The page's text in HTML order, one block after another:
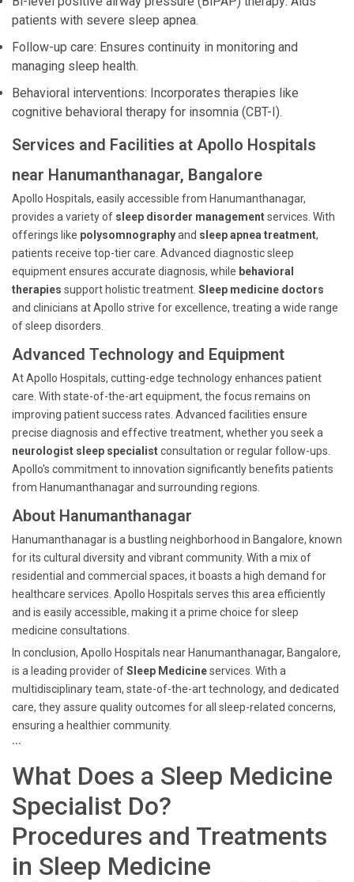
patients with severe sleep apnea.
Follow-up care: Ensures continuity in monitoring and
managing sleep health.
Behavioral interventions: Incorporates therapies like
cognitive behavioral therapy for insomnia (CBT-I).
Services and Facilities at Apollo Hospitals
near Hanumanthanagar, Bangalore
Apollo Hospitals, easily accessible from Hanumanthanagar,
provides a variety of sleep disorder managementservices. With
offerings like polysomnographyand sleep apnea treatment,
patients receive top-tier care. Advanced diagnostic sleep
equipment ensures accurate diagnosis, while behavioral
therapies support holistic treatment. Sleep medicine doctors
and clinicians at Apollo strive for excellence, treating a wide range
of sleep disorders.
Advanced Technology and Equipment
At Apollo Hospitals, cutting-edge technology enhances patient
care. With state-of-the-art equipment, the focus remains on
improving patient success rates. Advanced facilities ensure
precise diagnosis and effective treatment, whether you seek a
neurologist sleep specialistconsultation or regular follow-ups.
Apollo's commitment to innovation significantly benefits patients
from Hanumanthanagar and surrounding regions.
About Hanumanthanagar
Hanumanthanagar is a bustling neighborhood in Bangalore, known
for its cultural diversity and vibrant community. With a mix of
residential and commercial spaces, it boasts a high demand for
healthcare services. Apollo Hospitals serves this area efficiently
and is easily accessible, making it a prime choice for sleep
medicine consultations.
In conclusion, Apollo Hospitals near Hanumanthanagar, Bangalore,
is a leading provider ofSleep Medicineservices. With a
multidisciplinary team, state-of-the-art technology, and dedicated
care, they assure quality outcomes for all sleep-related concerns,
ensuring a healthier community.
```
What Does a Sleep Medicine
Specialist Do?
Procedures and Treatments
in Sleep Medicine